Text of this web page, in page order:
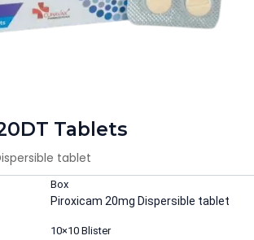
Tablets
tablet
Box
Piroxicam 20mg Dispersible tablet
10×10 Blister